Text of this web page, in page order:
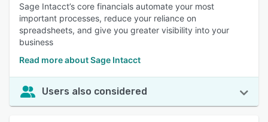
Sage Intacct’s core financials automate your most
important processes, reduce your reliance on
spreadsheets, and give you greater visibility into your
business
Read more about Sage Intacct
Users also considered